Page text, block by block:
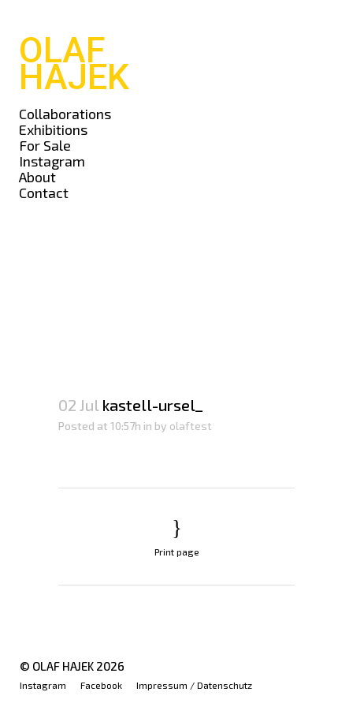
OLAF
HAJEK
Collaborations
Exhibitions
For Sale
Instagram
About
Contact
02 Jul kastell-ursel_
Posted at 10:57h in by olaftest
Print page
© OLAF HAJEK 2026
Instagram Facebook Impressum / Datenschutz